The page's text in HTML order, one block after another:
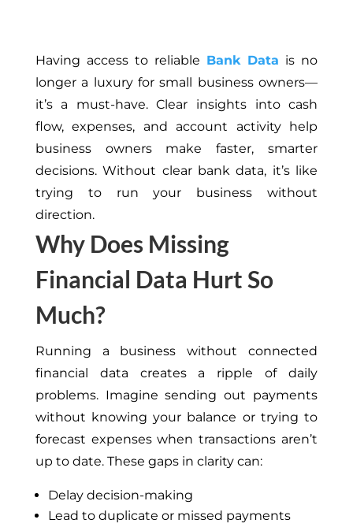
Having access to reliable Bank Data is no
longer a luxury for small business owners—
it’s a must-have. Clear insights into cash
flow, expenses, and account activity help
business owners make faster, smarter
decisions. Without clear bank data, it’s like
trying to run your business without
direction.
Why Does Missing
Financial Data Hurt So
Much?
Running a business without connected
financial data creates a ripple of daily
problems. Imagine sending out payments
without knowing your balance or trying to
forecast expenses when transactions aren’t
up to date. These gaps in clarity can:
Delay decision-making
Lead to duplicate or missed payments